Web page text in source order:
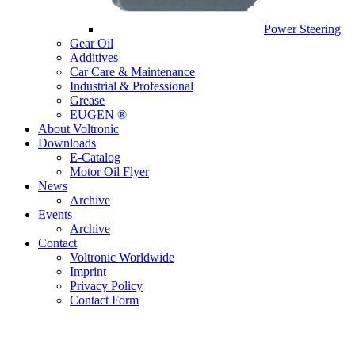
Power Steering
Gear Oil
Additives
Car Care & Maintenance
Industrial & Professional
Grease
EUGEN ®
About Voltronic
Downloads
E-Catalog
Motor Oil Flyer
News
Archive
Events
Archive
Contact
Voltronic Worldwide
Imprint
Privacy Policy
Contact Form